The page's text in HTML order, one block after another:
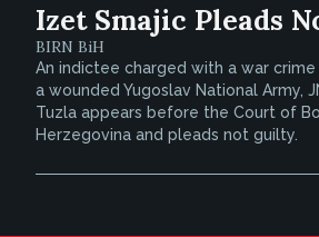
Izet Smajic Pleads
BIRN BiH
An indictee charged with a war
a wounded Yugoslav National Army,
Tuzla appears before the Court of
Herzegovina and pleads not guilty.